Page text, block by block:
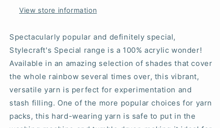
View store information
Spectacularly popular and definitely special,
Stylecraft's Special range is a 100% acrylic wonder!
Available in an amazing selection of shades that cover
the whole rainbow several times over, this vibrant,
versatile yarn is perfect for experimentation and
stash filling. One of the more popular choices for yarn
packs, this hard-wearing yarn is safe to put in the